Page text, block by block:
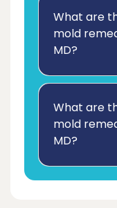
What are
mold
MD?
What are
mold
MD?